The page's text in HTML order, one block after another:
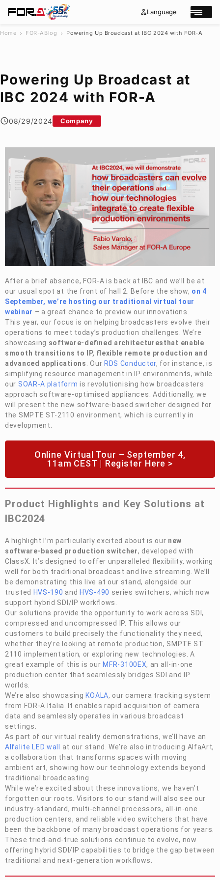
Open/
Products
Where to buy
Support
About Us
Join Our Mailing List
Log in
Privacy PolicySecurity Policy
lan
a
Language
a
e
Home chevron_right FOR-A Blog chevron_right Powering Up Broadcast at IBC 2024 with FOR-A
Powering Up Broadcast at
IBC 2024 with FOR-A
08/29/2024 Company
After a brief absence,FOR-A is back at IBC and we’ll be at
our usual spot at the front of hall 2. Before the show, on 4
September, we’re hosting our traditional virtual tour
webinar – a great chance to preview our innovations.
This year, our focus is on helping broadcasters evolve their
operations to meet today’s production challenges. We’re
showcasing software-defined architecturesthat enable
smooth transitions to IP, flexible remote production and
advanced applications . Our RDS Conductor, for instance, is
simplifying resource management in IP environments, while
our SOAR-A platform is revolutionising how broadcasters
approach software-optimised appliances. Additionally, we
will present the new software-based switcher designed for
the SMPTE ST-2110 environment, which is currently in
development.
Online Virtual Tour – September 4,
11am CEST | Register Here >
Product Highlights and Key Solutions at
IBC2024
A highlight I’m particularly excited about is our new
software-based production switcher, developed with
ClassX. It’s designed to offer unparalleled flexibility, working
well for both traditional broadcast and live streaming. We’ll
be demonstrating this live at our stand, alongside our
trusted HVS-190 andHVS-490 series switchers, which now
support hybrid SDI/IP workflows.
Our solutions provide the opportunity to work across SDI,
compressed and uncompressed IP. This allows our
customers to build precisely the functionality they need,
whether they’re looking at remote production, SMPTE ST
2110 implementation, or exploring new technologies. A
great example of this is ourMFR-3100EX, an all-in-one
production center that seamlessly bridges SDI and IP
worlds.
We’re also showcasingKOALA, our camera tracking system
from FOR-A Italia. It enables rapid acquisition of camera
data and seamlessly operates in various broadcast
settings.
As part of our virtual reality demonstrations, we’ll have an
Alfalite LED wall at our stand. We’re also introducing AlfaArt,
a collaboration that transforms spaces with moving
ambient art, showing how our technology extends beyond
traditional broadcasting.
While we’re excited about these innovations, we haven’t
forgotten our roots. Visitors to our stand will also see our
industry-standard, multi-channel processors, all-in-one
production centers, and reliable video switchers that have
been the backbone of many broadcast operations for years.
These tried-and-true solutions continue to evolve, now
offering hybrid SDI/IP capabilities to bridge the gap between
traditional and next-generation workflows.